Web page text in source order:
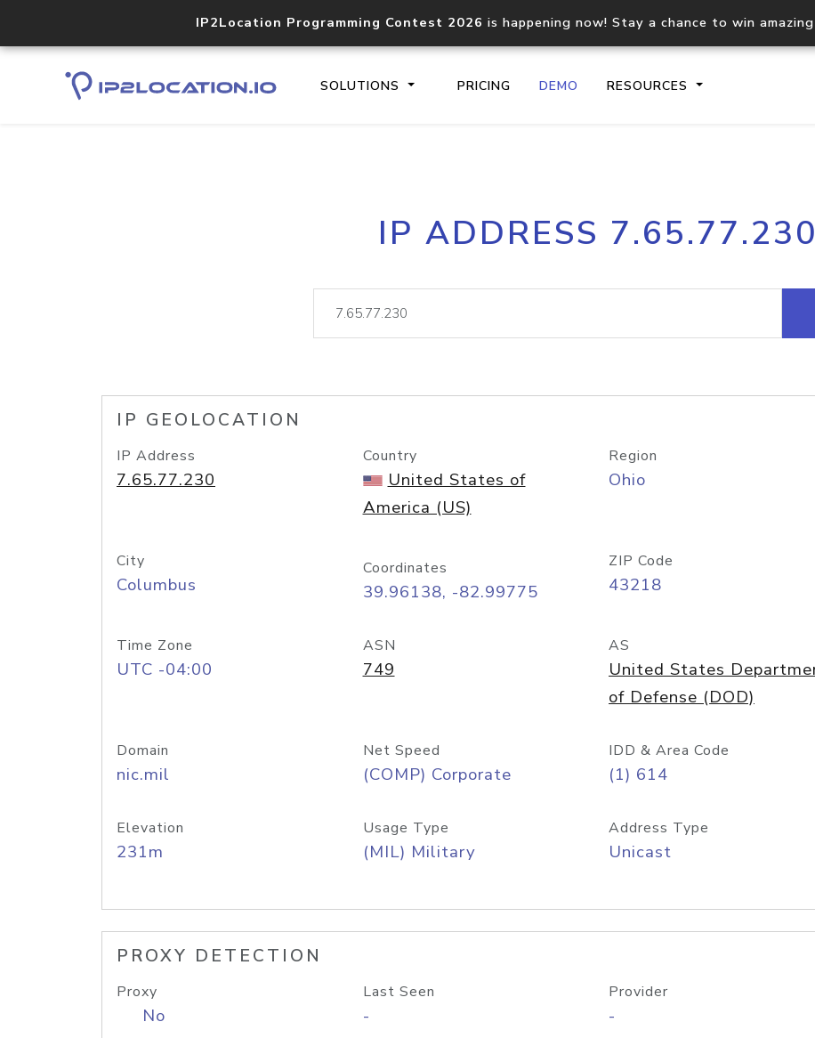
IP2Location Programming Contest 2026 is happening now! Stay a chance to win
SOLUTIONS PRICING DEMO RESOURCES
Core IP geolocation API
documentation
Process
request
lookup
Hosted
IP ADDRESS 7.65.77.230
IP GEOLOCATION
IP Address
7.65.77.230
Country
United States of
America (US)
Region
Ohio
City
Columbus
Coordinates
39.96138, -82.99775
ZIP Code
43218
Time Zone
UTC -04:00
ASN
749
AS
United States
of Defense (DOD)
Domain
nic.mil
Net Speed
(COMP) Corporate
IDD & Area Code
(1) 614
Elevation
231m
Usage Type
(MIL) Military
Address Type
Unicast
PROXY DETECTION
Proxy
No
Last Seen
-
Provider
-